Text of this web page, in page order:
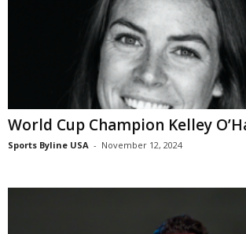
World Cup Champion Kelley
Sports Byline USA - November 12, 2024